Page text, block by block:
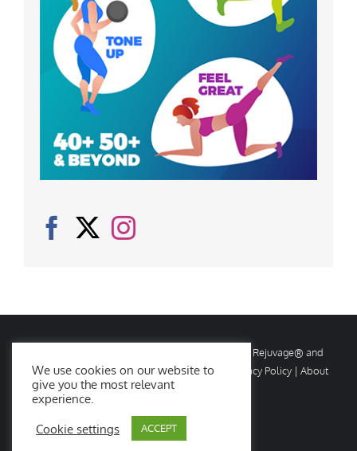
2026 Rejuvage. All rights reserved. Rejuvage® and
Age Amazing® are registered trademarks. |
Privacy Policy | About
Us|Contact Us
Facebook
X
We use cookies on our website to
give you the most relevant
experience.
Cookie settings ACCEPT